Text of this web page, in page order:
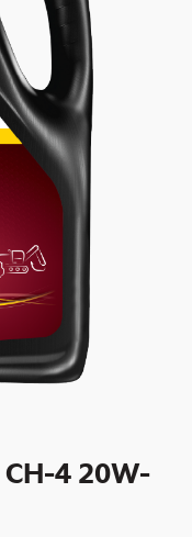
CH-4 20W-